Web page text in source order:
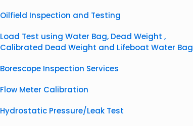
Oilfield Inspection and Testing
​Load Test using Water Bag, Dead Weight ,
Calibrated Dead Weight and Lifeboat Water Bag
Borescope Inspection Services
Flow Meter Calibration
Hydrostatic Pressure/Leak Test